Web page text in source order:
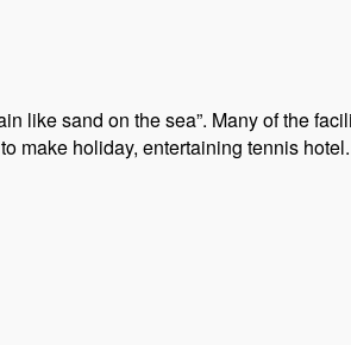
like sand on the sea”. Many of the
make holiday, entertaining tennis